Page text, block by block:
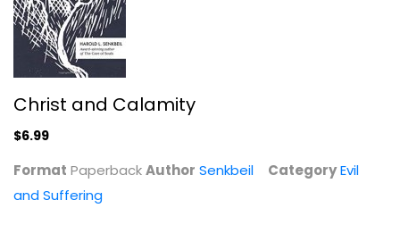
Thomas G. Long
$7.49
Christ and Calamity
$6.99
Format PaperbackAuthor Senkbeil CategoryEvil
and Suffering